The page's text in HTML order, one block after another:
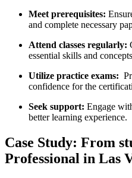
Meet prerequisites:
and complete necessary
Attend classes regularly:
essential skills and
Utilize practice​ exams:
confidence‍ for the
Seek support: Engage
better learning experience.
Case Study: From
Professional in Las